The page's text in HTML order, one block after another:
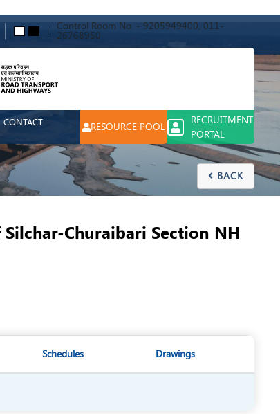
Control Room No. - 9205949400, 011-
26768950
CONTACT RESOURCE POOL
RECRUITMENT
PORTAL
 BACK
Churaibari Section NH
Schedules Drawings